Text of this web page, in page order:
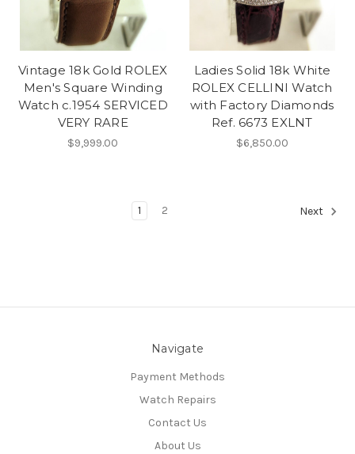
Vintage 18k Gold ROLEX
Men's Square Winding
Watch c.1954 SERVICED
VERY RARE
$9,999.00
Ladies Solid 18k White
ROLEX CELLINI Watch
with Factory Diamonds
Ref. 6673 EXLNT
$6,850.00
1 2 Next
Navigate
Payment Methods
Watch Repairs
Contact Us
About Us